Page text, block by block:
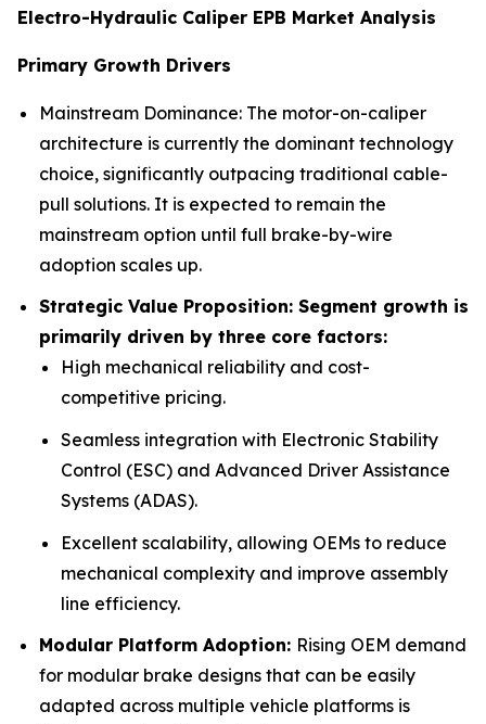
Electro-Hydraulic Caliper EPB Market Analysis
Primary Growth Drivers
Mainstream Dominance: The motor-on-caliper
architecture is currently the dominant technology
choice, significantly outpacing traditional cable-
pull solutions. It is expected to remain the
mainstream option until full brake-by-wire
adoption scales up.
Strategic Value Proposition: Segment growth is
primarily driven by three core factors:
High mechanical reliability and cost-
competitive pricing.
Seamless integration with Electronic Stability
Control (ESC) and Advanced Driver Assistance
Systems (ADAS).
Excellent scalability, allowing OEMs to reduce
mechanical complexity and improve assembly
line efficiency.
Modular Platform Adoption: Rising OEM demand
for modular brake designs that can be easily
adapted across multiple vehicle platforms is